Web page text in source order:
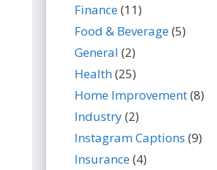
Finance(11)
Food & Beverage(5)
General (2)
Health(25)
Home Improvement(8)
Industry(2)
Instagram Captions (9)
Insurance(4)